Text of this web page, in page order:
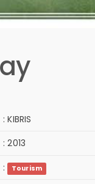
: KIBRIS
: 2013
: Tourism